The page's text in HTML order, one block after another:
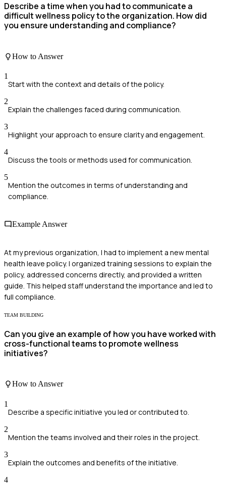
Describe a time when you had to communicate a
difficult wellness policy to the organization. How did
you ensure understanding and compliance?
How to Answer
1
Start with the context and details of the policy.
2
Explain the challenges faced during communication.
3
Highlight your approach to ensure clarity and engagement.
4
Discuss the tools or methods used for communication.
5
Mention the outcomes in terms of understanding and
compliance.
Example Answer
At my previous organization, I had to implement a new mental
health leave policy. I organized training sessions to explain the
policy, addressed concerns directly, and provided a written
guide. This helped staff understand the importance and led to
full compliance.
TEAM BUILDING
Can you give an example of how you have worked with
cross-functional teams to promote wellness
initiatives?
How to Answer
1
Describe a specific initiative you led or contributed to.
2
Mention the teams involved and their roles in the project.
3
Explain the outcomes and benefits of the initiative.
4